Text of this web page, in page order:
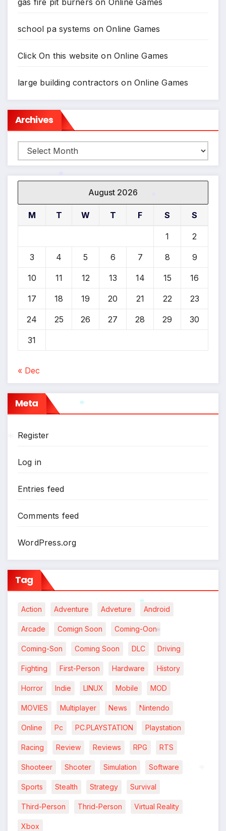
school pa systems onOnline Games
Click On this website onOnline Games
large building contractors onOnline Games
Archives
Archives
August 2026
M T W T F S S
1 2
3 4 5 6 7 8 9
10 11 12 13 14 15 16
17 18 19 20 21 22 23
24 25 26 27 28 29 30
31
« Dec
Meta
Register
Log in
Entries feed
Comments feed
WordPress.org
Tag
Action Adventure Adveture Android
Arcade Comign Soon Coming-Oon
Coming-Son Coming Soon DLC Driving
Fighting First-Person Hardware History
Horror Indie LINUX Mobile MOD
MOVIES Multiplayer News Nintendo
Online Pc PC.PLAYSTATION Playstation
Racing Review Reviews RPG RTS
Shooteer Shooter Simulation Software
Sports Stealth Strategy Survival
Third-Person Thrid-Person Virtual Reality
Xbox
*
*
*
*